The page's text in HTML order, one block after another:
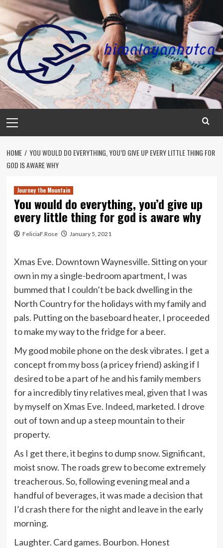
Skip
content
Menu
HOME
YOU WOULD DO EVERYTHING, YOU’D GIVE UP EVERY LITTLE THING FOR
GOD IS AWARE WHY
Journey the Mountain
You would do everything, you’d give up
every little thing for god is aware why
FeliciaF.Rose January 5, 2021
Xmas Eve. Downtown Waynesville. Sitting on your
own in my a single-bedroom apartment, I was
bummed that I couldn’t be back dwelling in the
North Country for the holidays with my family and
pals. Putting on the baseboard heater, I proceeded
to make my way to the fridge for a beer.
My good mobile phone on the desk vibrates. I get a
concept from my boss (a pricey friend) asking if I
desired to be a part of he and his family members
for a incredibly tiny relatives meal, given that I was
by myself on Xmas Eve. Indeed, marketed. I drove
out of town and up a steep mountain to their
property.
As I get there, it begins to dump snow. Significant,
moist snow. The roads grew to become extremely
treacherous. So, following evening meal and a
handful of beverages, it was made a decision that
I’d crash there for the night and leave in the early
morning.
Laughter. Card games. Bourbon. Honest